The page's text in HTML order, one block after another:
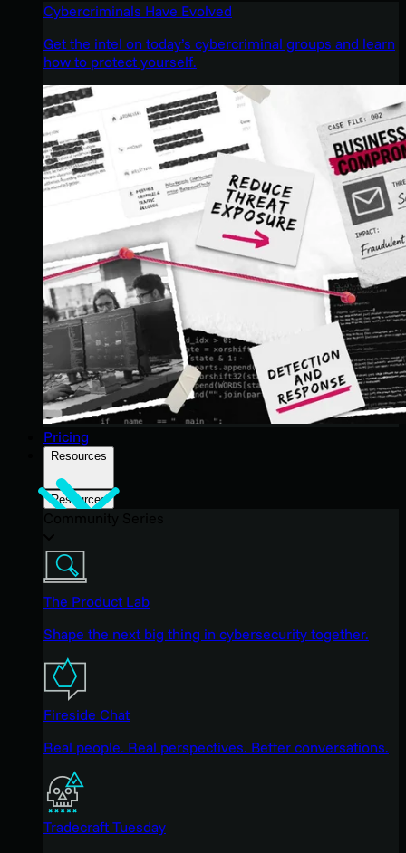
Cybercriminals Have Evolved
Get the intel on today’s cybercriminal groups and learn
how to protect yourself.
Pricing
Resources
Resources
The Product Lab
Shape the next big thing in cybersecurity together.
Fireside Chat
Real people. Real perspectives. Better conversations.
Tradecraft Tuesday